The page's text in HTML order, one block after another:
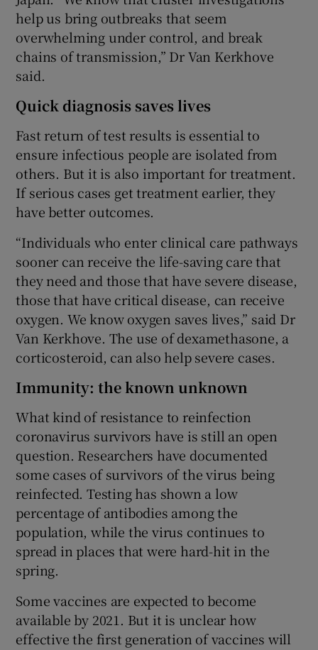
help us bring outbreaks that seem
overwhelming under control, and break
chains of transmission,” Dr Van Kerkhove
said.
Quick diagnosis saves lives
Fast return of test results is essential to
ensure infectious people are isolated from
others. But it is also important for treatment.
If serious cases get treatment earlier, they
have better outcomes.
“Individuals who enter clinical care pathways
sooner can receive the life-saving care that
they need and those that have severe disease,
those that have critical disease, can receive
oxygen. We know oxygen saves lives,” said Dr
Van Kerkhove. The use of dexamethasone, a
corticosteroid, can also help severe cases.
Immunity: the known unknown
What kind of resistance to reinfection
coronavirus survivors have is still an open
question. Researchers have documented
some cases of survivors of the virus being
reinfected. Testing has shown a low
percentage of antibodies among the
population, while the virus continues to
spread in places that were hard-hit in the
spring.
Some vaccines are expected to become
available by 2021. But it is unclear how
effective the first generation of vaccines will